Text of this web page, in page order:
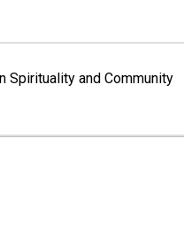
Spirituality and Community